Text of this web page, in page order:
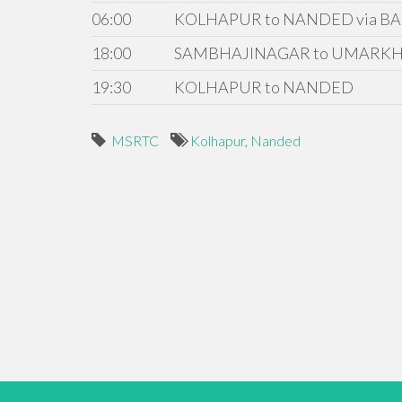
06:00
KOLHAPUR to NANDED via
18:00
SAMBHAJINAGAR to
19:30
KOLHAPUR to NANDED
MSRTC Kolhapur, Nanded